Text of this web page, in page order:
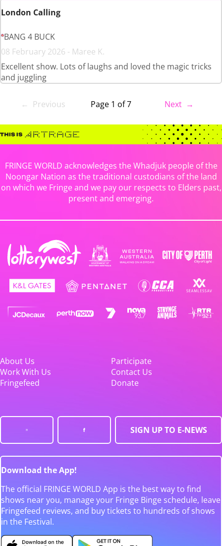
London Calling
BANG 4 BUCK
08 February 2026 - Maree K.
Excellent show. Lots of laughs and loved the magic tricks
and juggling
← Previous Page 1 of 7 Next →
FRINGE WORLD acknowledges the Whadjuk people of the
Noongar Nation as the traditional custodians of the land
on which we Fringe and we pay our respects to Elders past,
present and emerging.
About Us
Participate
Work With Us
Contact Us
Fringefeed
Donate
SIGN UP TO E-NEWS
Download the App!
The official FRINGE WORLD App is the best way to find
shows near you, manage your Fringe Binge schedule, leave
Fringefeed reviews, and buy tickets to hundreds of shows
in the Festival.